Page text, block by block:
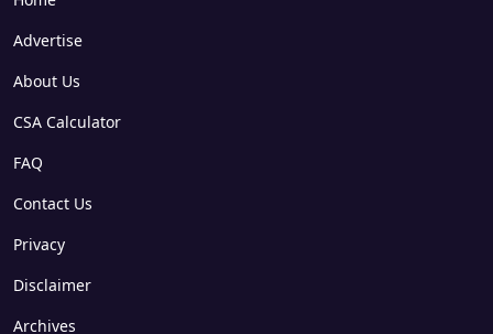
Advertise
About Us
CSA Calculator
FAQ
Contact Us
Privacy
Disclaimer
Archives